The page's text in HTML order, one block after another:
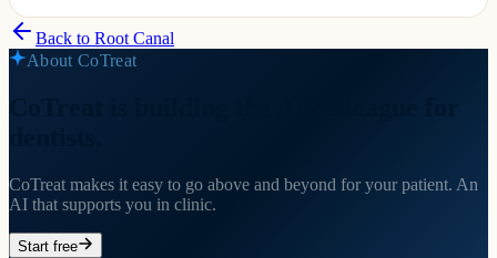
Back to Root Canal
About CoTreat
CoTreat makes it easy to go above and beyond for your patient. An
AI that supports you in clinic.
Start free